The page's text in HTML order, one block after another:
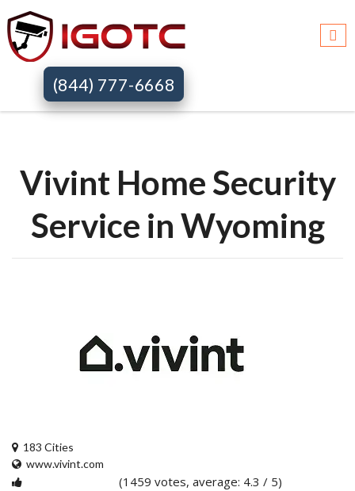
(844) 777-6668
Igotc >>
Vivint Home Security
Service in Wyoming
183 Cities
www.vivint.com
(1459 votes, average: 4.3 / 5)